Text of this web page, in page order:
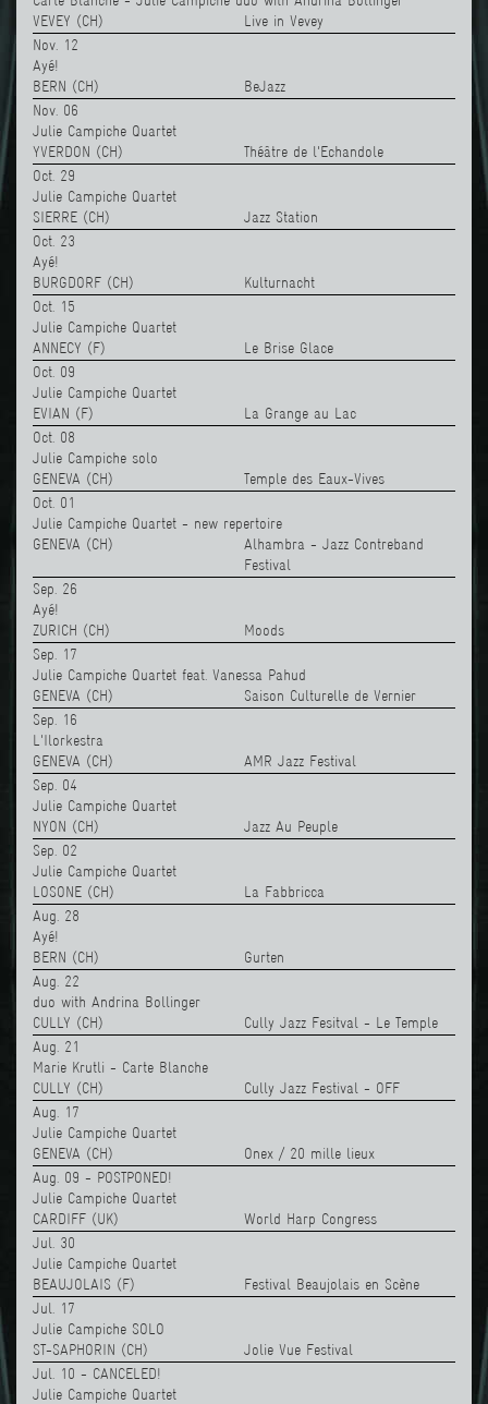
VEVEY (CH)
Live in Vevey
Nov. 12
Ayé!
BERN (CH)
BeJazz
Nov. 06
Julie Campiche Quartet
YVERDON (CH)
Théâtre de l'Echandole
Oct. 29
Julie Campiche Quartet
SIERRE (CH)
Jazz Station
Oct. 23
Ayé!
BURGDORF (CH)
Kulturnacht
Oct. 15
Julie Campiche Quartet
ANNECY (F)
Le Brise Glace
Oct. 09
Julie Campiche Quartet
EVIAN (F)
La Grange au Lac
Oct. 08
Julie Campiche solo
GENEVA (CH)
Temple des Eaux-Vives
Oct. 01
Julie Campiche Quartet - new repertoire
GENEVA (CH)
Alhambra - Jazz Contreband
Festival
Sep. 26
Ayé!
ZURICH (CH)
Moods
Sep. 17
Julie Campiche Quartet feat. Vanessa Pahud
GENEVA (CH)
Saison Culturelle de Vernier
Sep. 16
L'Ilorkestra
GENEVA (CH)
AMR Jazz Festival
Sep. 04
Julie Campiche Quartet
NYON (CH)
Jazz Au Peuple
Sep. 02
Julie Campiche Quartet
LOSONE (CH)
La Fabbricca
Aug. 28
Ayé!
BERN (CH)
Gurten
Aug. 22
duo with Andrina Bollinger
CULLY (CH)
Cully Jazz Fesitval - Le Temple
Aug. 21
Marie Krutli - Carte Blanche
CULLY (CH)
Cully Jazz Festival - OFF
Aug. 17
Julie Campiche Quartet
GENEVA (CH)
Onex / 20 mille lieux
Aug. 09 - POSTPONED!
Julie Campiche Quartet
CARDIFF (UK)
World Harp Congress
Jul. 30
Julie Campiche Quartet
BEAUJOLAIS (F)
Festival Beaujolais en Scène
Jul. 17
Julie Campiche SOLO
ST-SAPHORIN (CH)
Jolie Vue Festival
Jul. 10 - CANCELED!
Julie Campiche Quartet